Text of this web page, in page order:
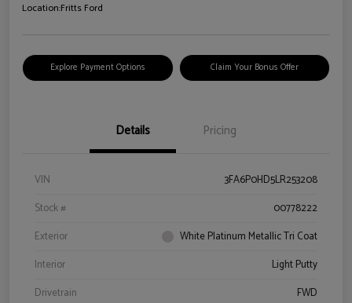
Location:Fritts Ford
Explore Payment Options Claim Your Bonus Offer
Details Pricing
VIN
3FA6P0HD5LR253208
Stock #
00778222
Exterior
White Platinum Metallic Tri Coat
Interior
Light Putty
Drivetrain
FWD